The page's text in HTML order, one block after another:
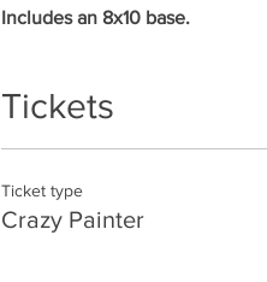
Includes an 8x10 base.
Tickets
Ticket type
Crazy Painter